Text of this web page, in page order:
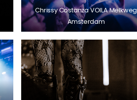
Chrissy Costanza VOILA Melkweg
Amsterdam